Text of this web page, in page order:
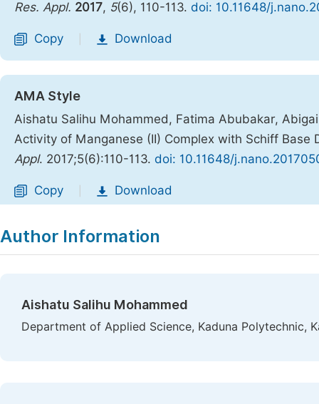
Res. Appl. 2017, 5(6), 110-113. doi: 10.11648/
Copy Download
AMA Style
Aishatu Salihu Mohammed, Fatima Abubakar,
Activity of Manganese (II) Complex with Schiff
Appl. 2017;5(6):110-113. doi: 10.11648/
Copy Download
Author Information
Aishatu Salihu Mohammed
Department of Applied Science, Kaduna Polytechnic,